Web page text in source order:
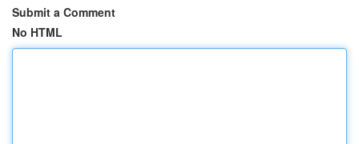
Submit a Comment
No HTML